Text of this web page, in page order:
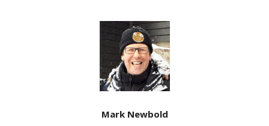
Mark Newbold